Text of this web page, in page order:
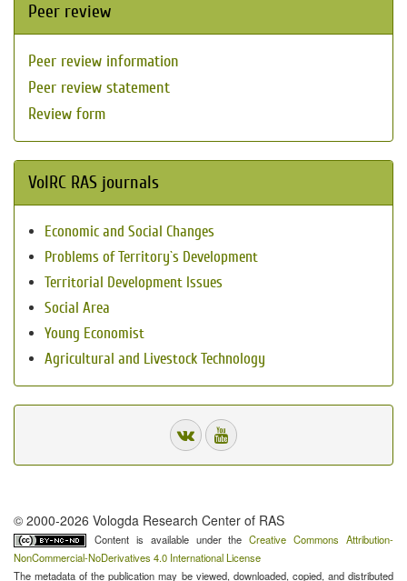
Peer review
Peer review information
Peer review statement
Review form
VolRC RAS journals
Economic and Social Changes
Problems of Territory`s Development
Territorial Development Issues
Social Area
Young Economist
Agricultural and Livestock Technology
© 2000-2026 Vologda Research Center of RAS
Content is available under theCreative Commons Attribution-
NonCommercial-NoDerivatives 4.0 International License
The metadata of the publication may be viewed, downloaded, copied, and distributed